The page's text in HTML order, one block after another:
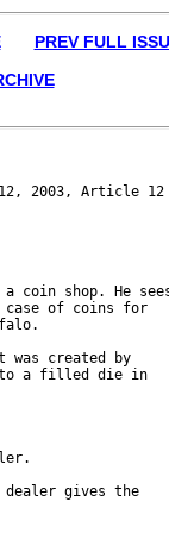
PREV FULL
12, 2003, Article 12
coin shop. He
case of coins for
was created by
a filled die in
dealer gives the